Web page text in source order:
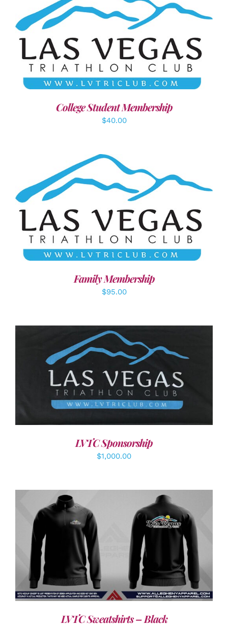
ADD TO CART / DETAILS
College Student Membership
$40.00
SELECT OPTIONS / DETAILS
Family Membership
$95.00
ADD TO CART DETAILS
LVTC Sponsorship
$1,000.00
LVTC Sweatshirts – Black